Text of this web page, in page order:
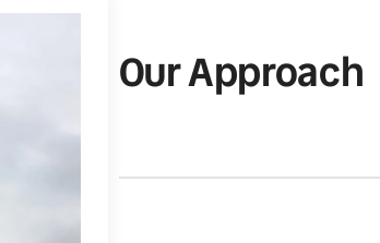
Our Approach